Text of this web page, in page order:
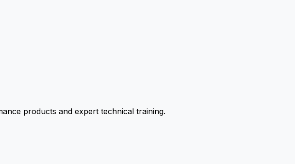
products and expert technical training.